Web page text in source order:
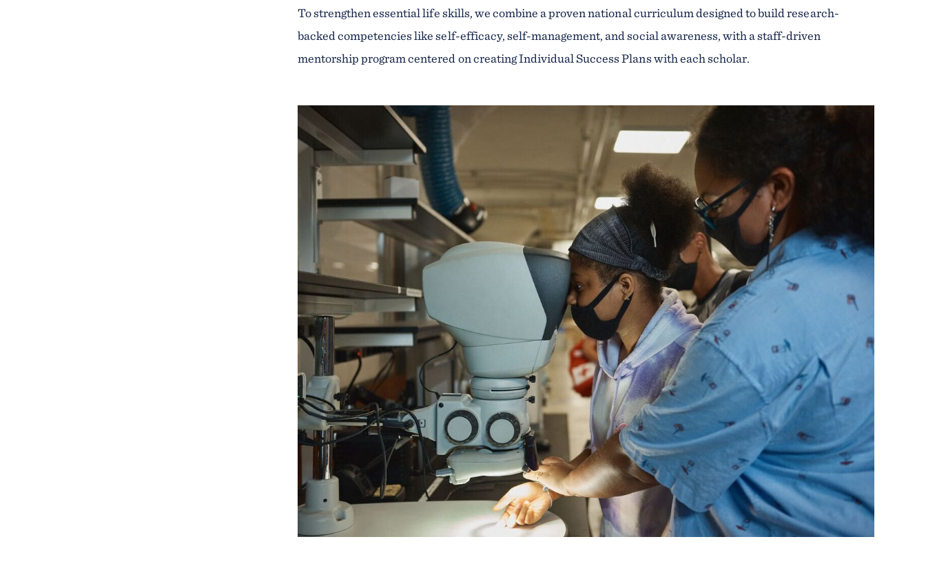
To strengthen essential life skills, we combine a proven national curriculum designed to build research-
backed competencies like self-efficacy, self-management, and social awareness, with a staff-driven
mentorship program centered on creating Individual Success Plans with each scholar.